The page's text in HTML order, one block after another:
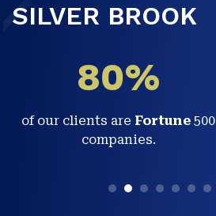
SILVER BROOK
80%
of our clients are Fortune 500
companies.